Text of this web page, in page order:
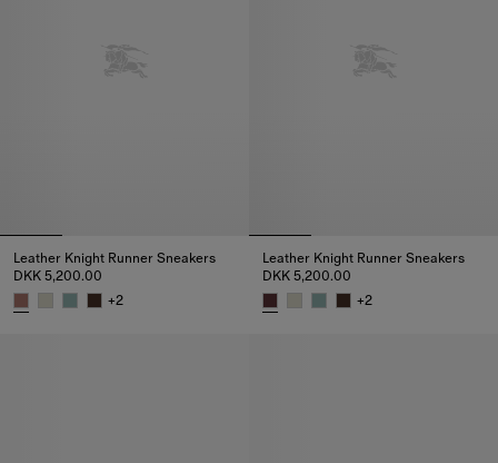
Leather Knight Runner Sneakers
DKK 5,200.00
+2
Leather Knight Runner Sneakers
DKK 5,200.00
+2